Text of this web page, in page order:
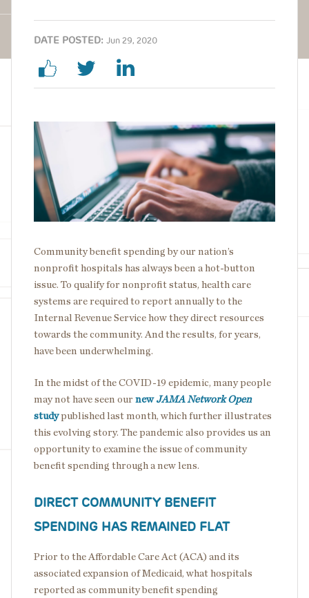
DATE POSTED: Jun 29, 2020
Image
Community benefit spending by our nation’s
nonprofit hospitals has always been a hot-button
issue. To qualify for nonprofit status, health care
systems are required to report annually to the
Internal Revenue Service how they direct resources
towards the community. And the results, for years,
have been underwhelming.
In the midst of the COVID-19 epidemic, many people
may not have seen our new JAMA Network Open
studypublished last month, which further illustrates
this evolving story. The pandemic also provides us an
opportunity to examine the issue of community
benefit spending through a new lens.
DIRECT COMMUNITY BENEFIT
SPENDING HAS REMAINED FLAT
Prior to the Affordable Care Act (ACA) and its
associated expansion of Medicaid, what hospitals
reported as community benefit spending